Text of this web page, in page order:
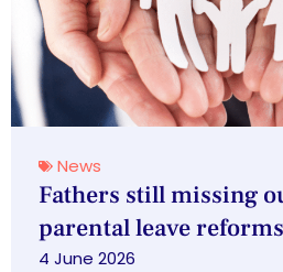
News
Fathers still missing
parental leave
4 June 2026